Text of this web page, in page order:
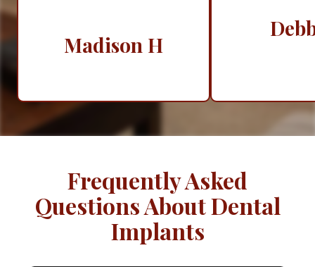
Madison H
Frequently Asked
Questions About Dental
Implants